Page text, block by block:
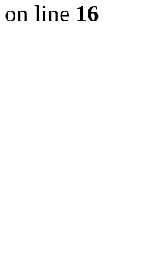
on line 16